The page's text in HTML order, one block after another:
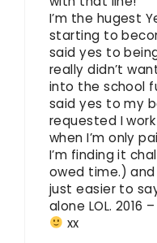
I’m the hugest
starting to
said yes to
really didn’t
into the school
said yes to my
requested I
when I’m only
I’m finding it
owed time.)
just easier to
alone LOL. 2016
xx